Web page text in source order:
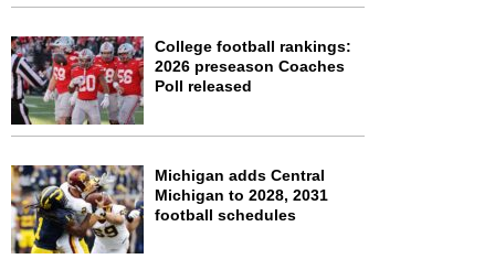
College football rankings:
2026 preseason Coaches
Poll released
Michigan adds Central
Michigan to 2028, 2031
football schedules